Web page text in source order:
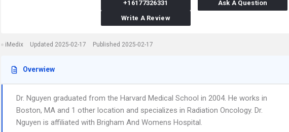
+16177326331
Ask A Question
Write A Review
iMedix Updated 2025-02-17 Published 2025-02-17
Overwiew
Dr. Nguyen graduated from the Harvard Medical School in 2004. He works in
Boston, MA and 1 other location and specializes in Radiation Oncology. Dr.
Nguyen is affiliated with Brigham And Womens Hospital.